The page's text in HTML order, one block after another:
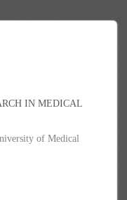
RCH IN MEDICAL
of Medical